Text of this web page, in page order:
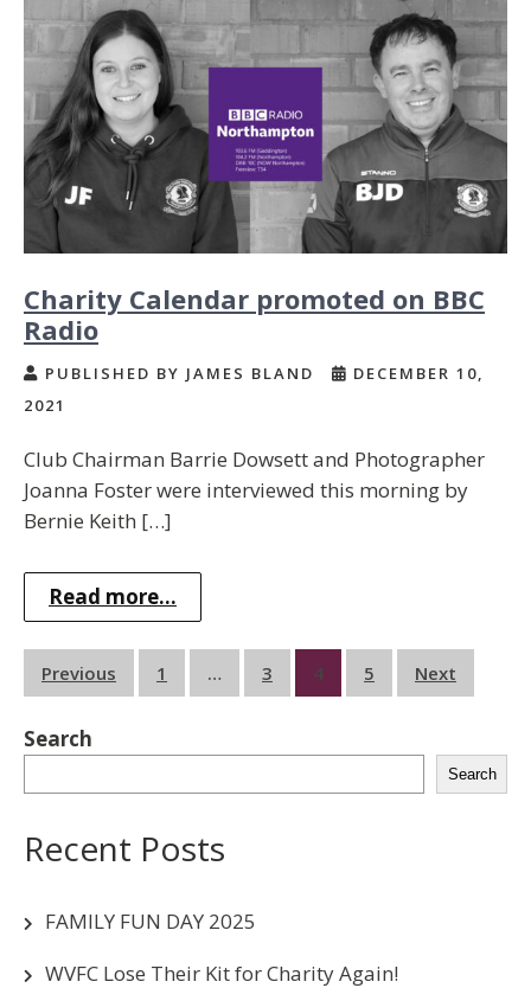
Charity Calendar promoted on BBC
Radio
PUBLISHED BY JAMES BLAND
DECEMBER 10,
2021
Club Chairman Barrie Dowsett and Photographer
Joanna Foster were interviewed this morning by
Bernie Keith […]
Read more...
Posts
Previous 1 … 3 4 5 Next
Search
Search
Recent Posts
FAMILY FUN DAY 2025
WVFC Lose Their Kit for Charity Again!